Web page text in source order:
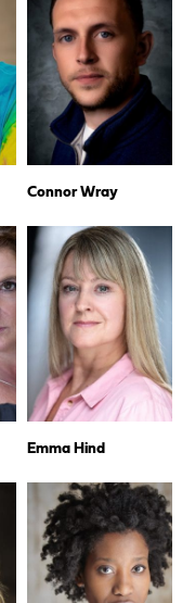
Connor Wray
Emma Hind